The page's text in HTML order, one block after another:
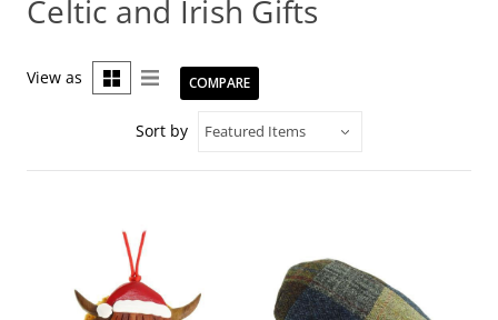
Celtic and Irish Gifts
View as COMPARE
Sort by